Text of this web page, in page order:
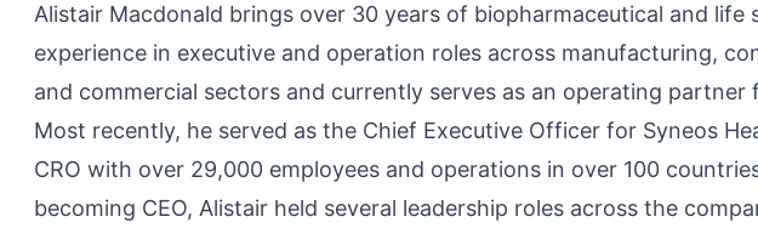
Alistair Macdonald brings over 30 years of biopharmaceutical and life
experience in executive and operation roles across manufacturing,
and commercial sectors and currently serves as an operating partner
Most recently, he served as the Chief Executive Officer for Syneos
CRO with over 29,000 employees and operations in over 100
becoming CEO, Alistair held several leadership roles across the